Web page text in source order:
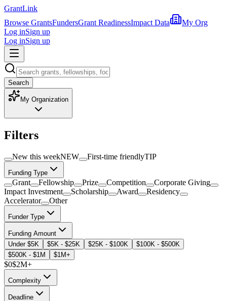
GrantLink
Browse GrantsFundersGrant ReadinessImpact Data
My Org
Log inSign up
Log inSign up
Search
My Organization
Filters
New this weekNEW First-time friendlyTIP
Funding Type
Grant Fellowship Prize Competition
Corporate Giving
Impact Investment
Scholarship Award
Residency
Accelerator
Other
Funder Type
Funding Amount
Under $5K
$5K - $25K $25K - $100K
$100K - $500K
$500K - $1M
$1M+
$0$2M+
Complexity
Deadline